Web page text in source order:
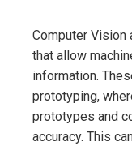
Computer Vision
that allow
information.
prototyping,
prototypes and
accuracy. This